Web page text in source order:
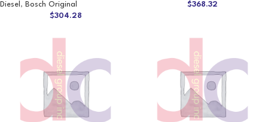
Diesel , Bosch Original
$304.28
$368.32